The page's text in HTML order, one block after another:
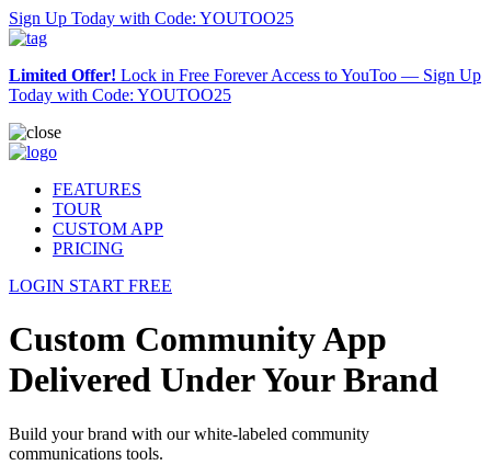
Sign Up Today with Code: YOUTOO25
Limited Offer! Lock in Free Forever Access to YouToo — Sign Up
Today with Code: YOUTOO25
FEATURES
TOUR
CUSTOM APP
PRICING
LOGIN START FREE
Custom Community App
Delivered Under Your Brand
Build your brand with our white-labeled community
communications tools.